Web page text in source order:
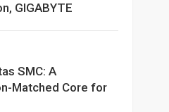
GIGABYTE
SMC: A
Matched Core for